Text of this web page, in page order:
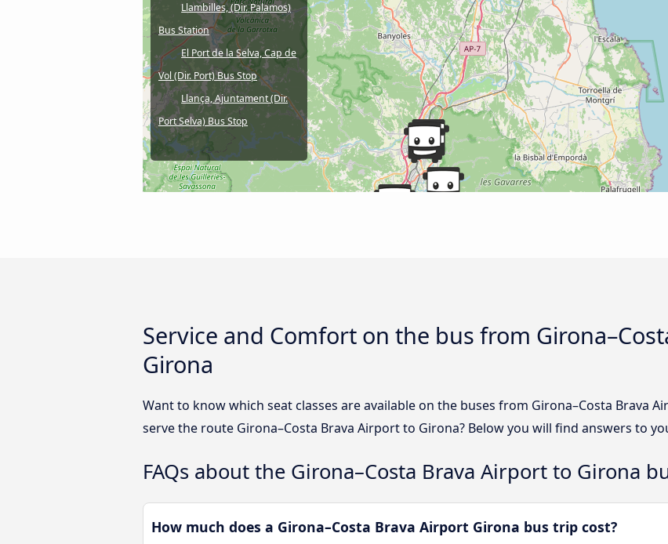
Llambilles, (Dir. Palamos)
Bus Station
El Port de la Selva, Cap de
Vol (Dir. Port) Bus Stop
Llança, Ajuntament (Dir.
Port Selva) Bus Stop
Service and Comfort on the bus from
Girona
Want to know which seat classes are available on the buses from Girona–Costa Brava
serve the route Girona–Costa Brava Airport to Girona? Below you will find answers to
FAQs about the Girona–Costa Brava Airport to Girona
How much does a Girona–Costa Brava Airport Girona bus trip cost?